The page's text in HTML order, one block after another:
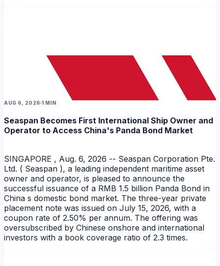
NEWS
AUG 6, 2026 1 MIN
Seaspan Becomes First International Ship Owner and
Operator to Access China's Panda Bond Market
SINGAPORE , Aug. 6, 2026 -- Seaspan Corporation Pte.
Ltd. ( Seaspan ), a leading independent maritime asset
owner and operator, is pleased to announce the
successful issuance of a RMB 1.5 billion Panda Bond in
China s domestic bond market. The three-year private
placement note was issued on July 15, 2026, with a
coupon rate of 2.50% per annum. The offering was
oversubscribed by Chinese onshore and international
investors with a book coverage ratio of 2.3 times.